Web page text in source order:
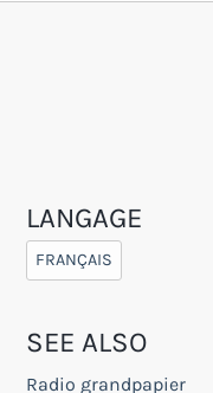
LANGAGE
FRANÇAIS
SEE ALSO
Radio grandpapier